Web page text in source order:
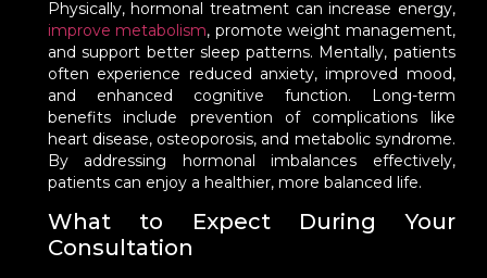
Physically, hormonal treatment can increase energy,
improve metabolism, promote weight management,
and support better sleep patterns. Mentally, patients
often experience reduced anxiety, improved mood,
and enhanced cognitive function. Long-term
benefits include prevention of complications like
heart disease, osteoporosis, and metabolic syndrome.
By addressing hormonal imbalances effectively,
patients can enjoy a healthier, more balanced life.
What to Expect During Your
Consultation